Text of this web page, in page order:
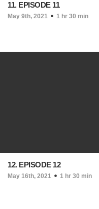
11. EPISODE 11
May 9th, 2021 1 hr 30 min
12. EPISODE 12
May 16th, 2021 1 hr 30 min